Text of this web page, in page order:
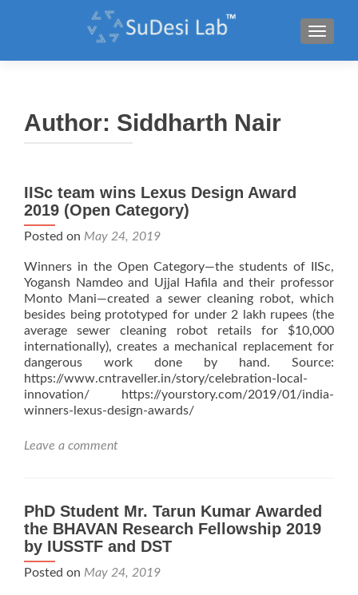
Author: Siddharth Nair
IISc team wins Lexus Design Award
2019 (Open Category)
Posted on May 24, 2019
Winners in the Open Category—the students of IISc,
Yogansh Namdeo and Ujjal Hafila and their professor
Monto Mani—created a sewer cleaning robot, which
besides being prototyped for under 2 lakh rupees (the
average sewer cleaning robot retails for $10,000
internationally), creates a mechanical replacement for
dangerous work done by hand. Source:
https://www.cntraveller.in/story/celebration-local-
innovation/ https://yourstory.com/2019/01/india-
winners-lexus-design-awards/
Leave a comment
PhD Student Mr. Tarun Kumar Awarded
the BHAVAN Research Fellowship 2019
by IUSSTF and DST
Posted on May 24, 2019